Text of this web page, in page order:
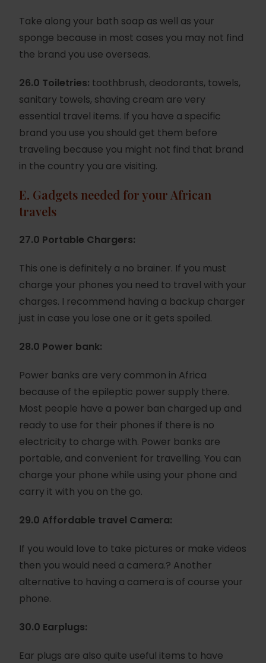
Take along your bath soap as well as your
sponge because in most cases you may not find
the brand you use overseas.
26.0 Toiletries: toothbrush, deodorants, towels,
sanitary towels, shaving cream are very
essential travel items. If you have a specific
brand you use you should get them before
traveling because you might not find that brand
in the country you are visiting.
E. Gadgets needed for your African
travels
27.0 Portable Chargers:
This one is definitely a no brainer. If you must
charge your phones you need to travel with your
charges. I recommend having a backup charger
just in case you lose one or it gets spoiled.
28.0 Power bank:
Power banks are very common in Africa
because of the epileptic power supply there.
Most people have a power ban charged up and
ready to use for their phones if there is no
electricity to charge with. Power banks are
portable, and convenient for travelling. You can
charge your phone while using your phone and
carry it with you on the go.
29.0 Affordable travel Camera:
If you would love to take pictures or make videos
then you would need a camera.? Another
alternative to having a camera is of course your
phone.
30.0 Earplugs:
Ear plugs are also quite useful items to have